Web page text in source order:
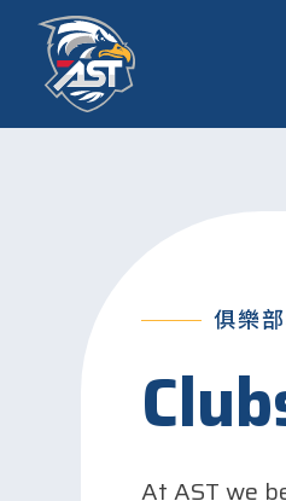
俱樂
At AST we